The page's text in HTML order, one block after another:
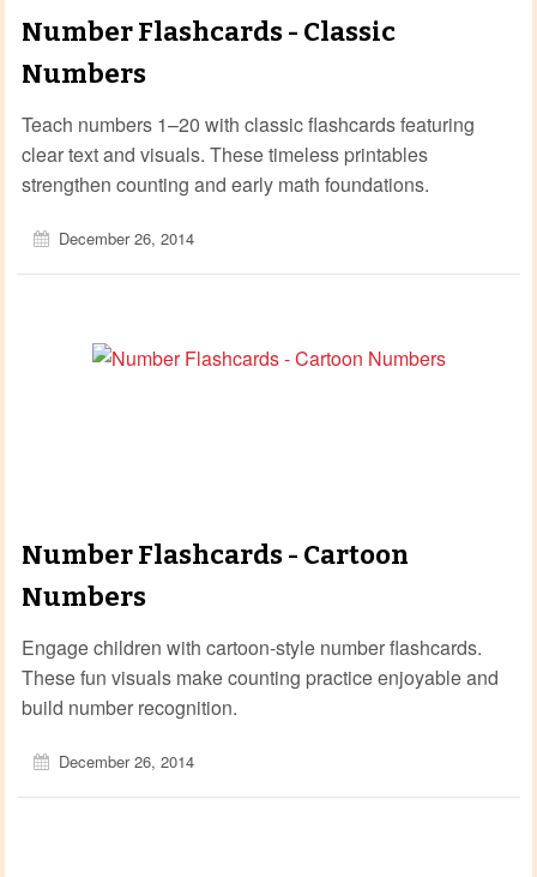
Number Flashcards - Classic
Numbers
Teach numbers 1–20 with classic flashcards featuring
clear text and visuals. These timeless printables
strengthen counting and early math foundations.
December 26, 2014
Number Flashcards - Cartoon
Numbers
Engage children with cartoon‑style number flashcards.
These fun visuals make counting practice enjoyable and
build number recognition.
December 26, 2014